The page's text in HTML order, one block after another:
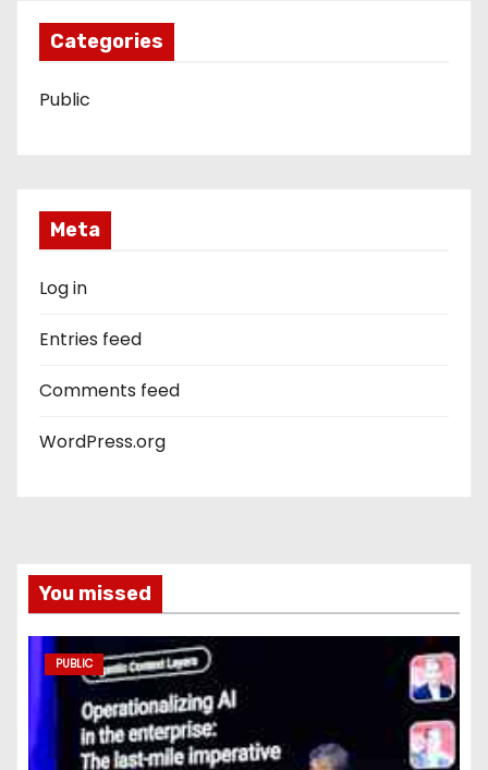
Categories
Public
Meta
Log in
Entries feed
Comments feed
WordPress.org
You missed
PUBLIC